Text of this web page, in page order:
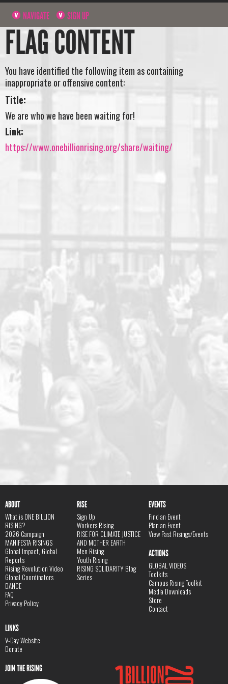
NAVIGATE SIGN UP
FLAG CONTENT
You have identified the following item as containing
inappropriate or offensive content:
Title:
We are who we have been waiting for!
Link:
https://www.onebillionrising.org/share/waiting/
ABOUT
What is ONE BILLION
RISING?
2026 Campaign
MANIFESTA RISINGS
Global Impact, Global
Reports
Rising Revolution Video
Global Coordinators
DANCE
FAQ
Privacy Policy
RISE
Sign Up
Workers Rising
RISE FOR CLIMATE JUSTICE
AND MOTHER EARTH
Men Rising
Youth Rising
RISING SOLIDARITY Blog
Series
EVENTS
Find an Event
Plan an Event
View Past Risings/Events
ACTIONS
GLOBAL VIDEOS
Toolkits
Campus Rising Toolkit
Media Downloads
Store
Contact
LINKS
V-Day Website
Donate
JOIN THE RISING